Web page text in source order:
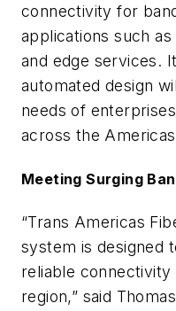
connectivity for
applications such
and edge services.
automated design
needs of
across the
Meeting Surging
“Trans Americas
system is designed
reliable
region,” said